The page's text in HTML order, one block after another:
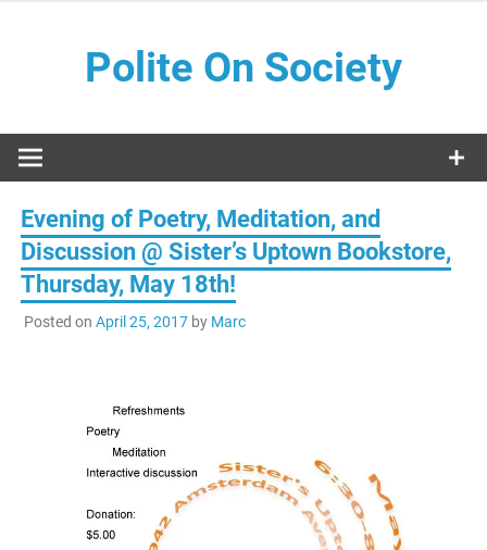
Polite On Society
Evening of Poetry, Meditation, and
Discussion @ Sister’s Uptown Bookstore,
Thursday, May 18th!
Posted on April 25, 2017by Marc